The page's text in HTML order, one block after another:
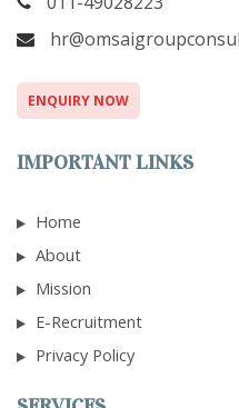
ENQUIRY NOW
IMPORTANT LINKS
Home
About
Mission
E-Recruitment
Privacy Policy